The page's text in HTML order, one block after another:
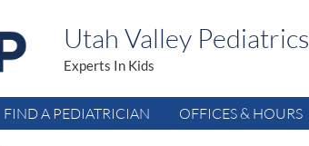
Utah Valley Pediatrics
Experts In Kids
FIND A PEDIATRICIAN OFFICES & HOURS